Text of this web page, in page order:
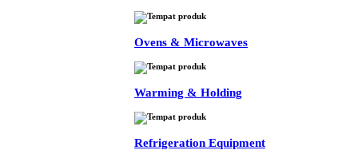
Ovens & Microwaves
Warming & Holding
Refrigeration Equipment